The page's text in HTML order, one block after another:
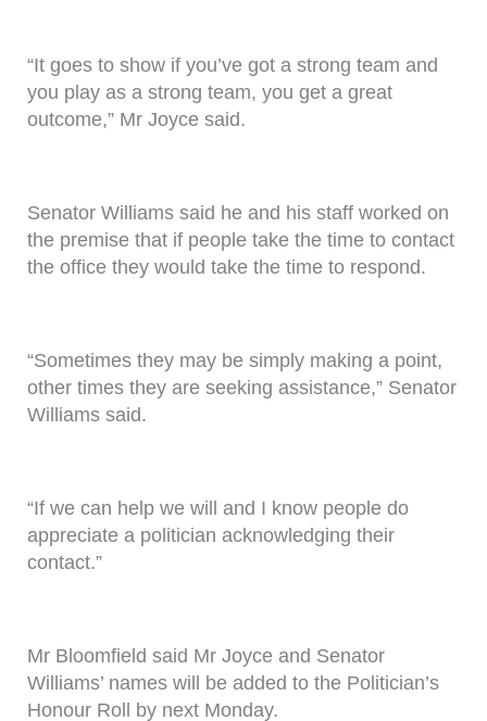
“It goes to show if you’ve got a strong team and
you play as a strong team, you get a great
outcome,” Mr Joyce said.
Senator Williams said he and his staff worked on
the premise that if people take the time to contact
the office they would take the time to respond.
“Sometimes they may be simply making a point,
other times they are seeking assistance,” Senator
Williams said.
“If we can help we will and I know people do
appreciate a politician acknowledging their
contact.”
Mr Bloomfield said Mr Joyce and Senator
Williams’ names will be added to the Politician’s
Honour Roll by next Monday.